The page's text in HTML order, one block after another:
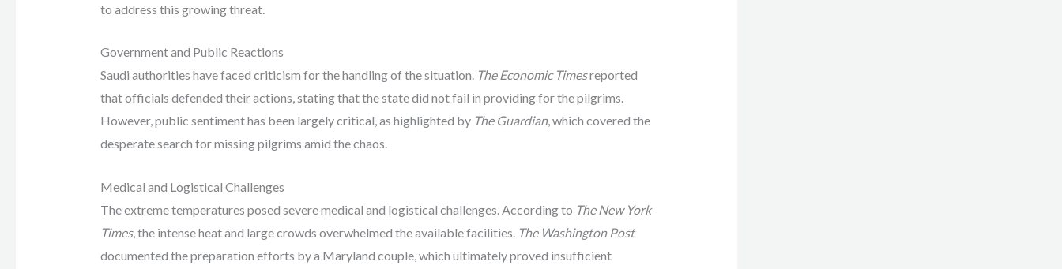
to address this growing threat.
Government and Public Reactions
Saudi authorities have faced criticism for the handling of the situation. The Economic Timesreported
that officials defended their actions, stating that the state did not fail in providing for the pilgrims.
However, public sentiment has been largely critical, as highlighted by The Guardian, which covered the
desperate search for missing pilgrims amid the chaos.
Medical and Logistical Challenges
The extreme temperatures posed severe medical and logistical challenges. According to The New York
Times, the intense heat and large crowds overwhelmed the available facilities. The Washington Post
documented the preparation efforts by a Maryland couple, which ultimately proved insufficient